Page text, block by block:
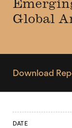
Global
Download
DATE